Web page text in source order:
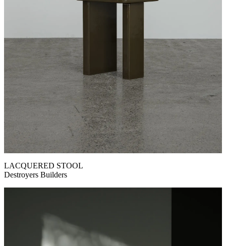
LACQUERED STOOL
Destroyers Builders